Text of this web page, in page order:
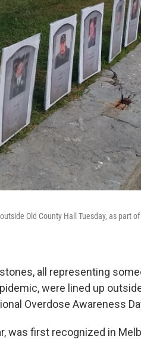
Old County Hall Tuesday, as part
all representing
were lined up
Overdose Awareness
was first recognized in